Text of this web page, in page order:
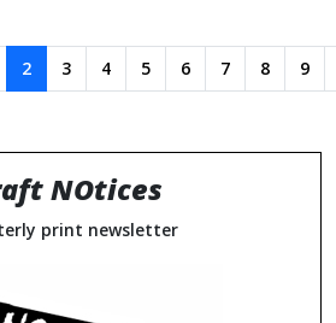
2 3 4 5 6 7 8 9
NOtices
print newsletter